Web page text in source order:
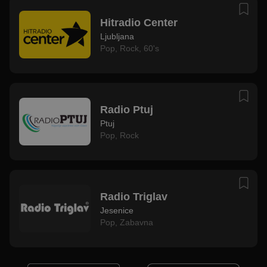
Hitradio Center
Ljubljana
Pop
Rock 60's
Radio Ptuj
Ptuj
Pop
Rock
Radio Triglav
Jesenice
Pop
Zabavna